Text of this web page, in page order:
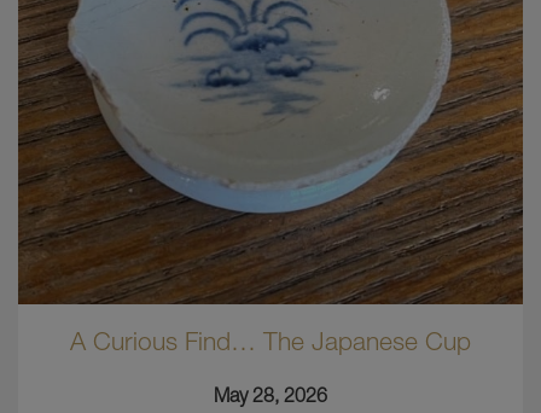
A Curious Find… The Japanese Cup
May 28, 2026